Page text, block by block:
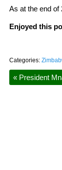
As at the end of
Enjoyed this
Categories:
« President